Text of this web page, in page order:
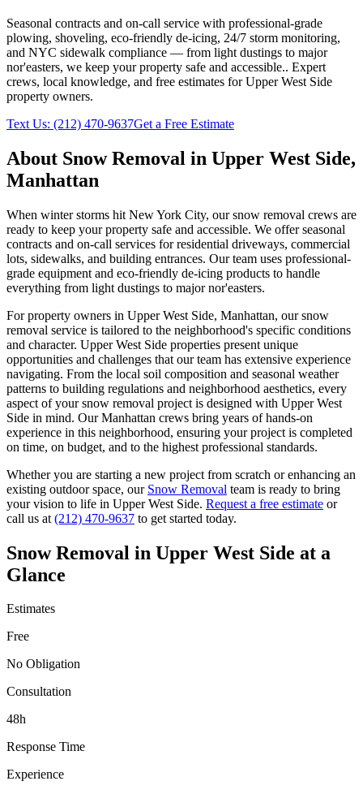
Seasonal contracts and on-call service with professional-grade
plowing, shoveling, eco-friendly de-icing, 24/7 storm monitoring,
and NYC sidewalk compliance — from light dustings to major
nor'easters, we keep your property safe and accessible.. Expert
crews, local knowledge, and free estimates forUpper West Side
property owners.
Text Us: (212) 470-9637Get a Free Estimate
About Snow Removal in Upper West Side,
Manhattan
When winter storms hit New York City, our snow removal crews are
ready to keep your property safe and accessible. We offer seasonal
contracts and on-call services for residential driveways, commercial
lots, sidewalks, and building entrances. Our team uses professional-
grade equipment and eco-friendly de-icing products to handle
everything from light dustings to major nor'easters.
For property owners in Upper West Side, Manhattan, oursnow
removal service is tailored to the neighborhood's specific conditions
and character. Upper West Side properties present unique
opportunities and challenges that our team has extensive experience
navigating. From the local soil composition and seasonal weather
patterns to building regulations and neighborhood aesthetics, every
aspect of yoursnow removal project is designed with Upper West
Side in mind. OurManhattan crews bring years of hands-on
experience in this neighborhood, ensuring your project is completed
on time, on budget, and to the highest professional standards.
Whether you are starting a new project from scratch or enhancing an
existing outdoor space, our Snow Removal team is ready to bring
your vision to life in Upper West Side. Request a free estimate or
call us at (212) 470-9637 to get started today.
Snow Removal in Upper West Side at a
Glance
Estimates
Free
No Obligation
Consultation
48h
Response Time
Experience